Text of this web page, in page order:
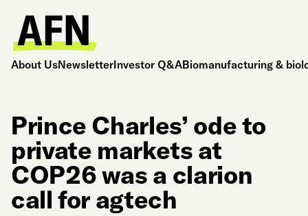
About UsNewsletterInvestor Q&ABiomanufacturing &
Prince Charles’ ode to
private markets at
COP26 was a clarion
call for agtech